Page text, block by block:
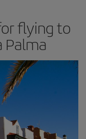
flying to
Palma